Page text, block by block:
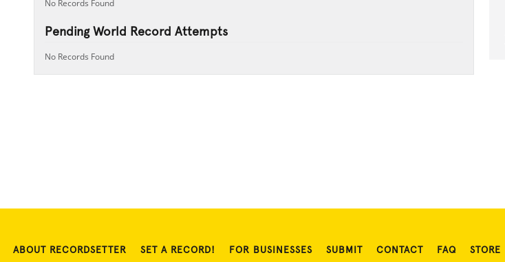
No Records Found
Pending World Record Attempts
No Records Found
ABOUT RECORDSETTER SET A RECORD! FOR BUSINESSES SUBMIT CONTACT FAQ STORE